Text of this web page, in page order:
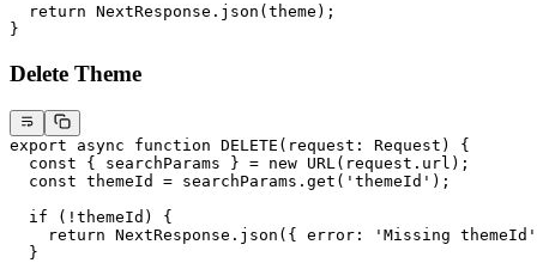
  return
NextResponse. json (theme);
}
Delete Theme
export async function DELETE ( request : Request ) {
  const
{ searchParams } = new URL (request.url);
  const
themeId = searchParams. get ( 'themeId' );
  if
( ! themeId) {
    return
NextResponse. json ({ error:
'Missing themeId'
  }